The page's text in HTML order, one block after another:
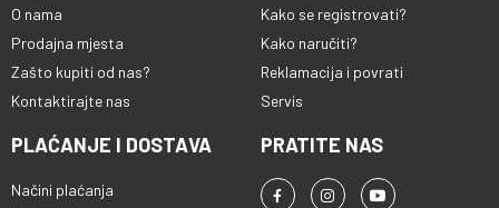
O nama
Prodajna mjesta
Zašto kupiti od nas?
Kontaktirajte nas
Kako se registrovati?
Kako naručiti?
Reklamacija i povrati
Servis
PLAĆANJE I DOSTAVA
Načini plaćanja
PRATITE NAS